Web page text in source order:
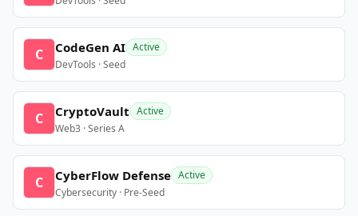
C CodeGen AI Active
DevTools · Seed
C CryptoVault Active
Web3 · Series A
C CyberFlow Defense Active
Cybersecurity · Pre-Seed